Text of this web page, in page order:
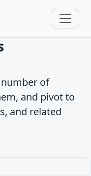
number of
and pivot to
and related